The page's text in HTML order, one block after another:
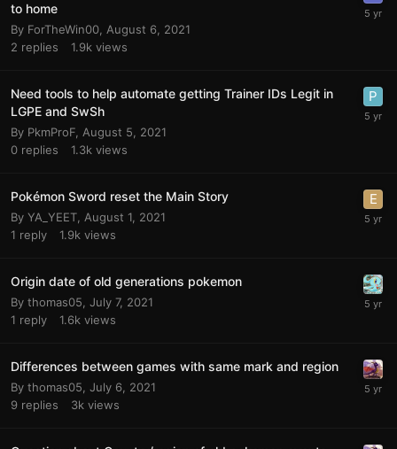
to home
By ForTheWin00 August 6, 2021
2 replies 1.9k views
Need tools to help automate getting Trainer IDs Legit in
LGPE and SwSh
By PkmProF August 5, 2021
0 replies 1.3k views
Pokémon Sword reset the Main Story
By YA_YEET August 1, 2021
1 reply 1.9k views
Origin date of old generations pokemon
By thomas05 July 7, 2021
1 reply 1.6k views
Differences between games with same mark and region
By thomas05 July 6, 2021
9 replies 3k views